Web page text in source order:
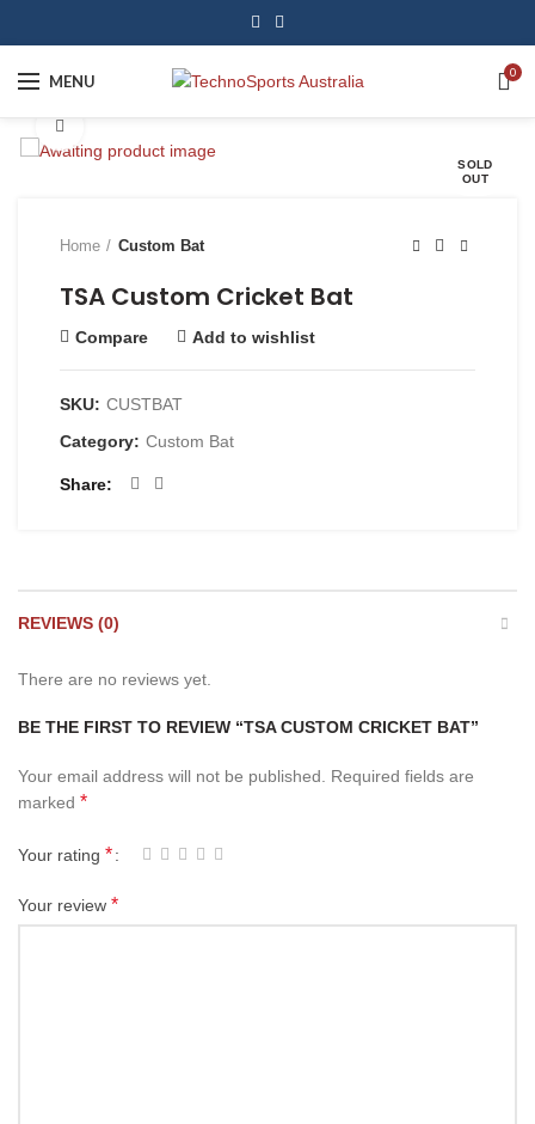
MENU 0
SOLD
OUT
Home Custom Bat
TSA Custom Cricket Bat
Compare Add to wishlist
SKU: CUSTBAT
Category: Custom Bat
Share
REVIEWS (0)
There are no reviews yet.
BE THE FIRST TO REVIEW “TSA CUSTOM CRICKET BAT”
Your email address will not be published. Required fields are
marked *
Your rating *
Your review *